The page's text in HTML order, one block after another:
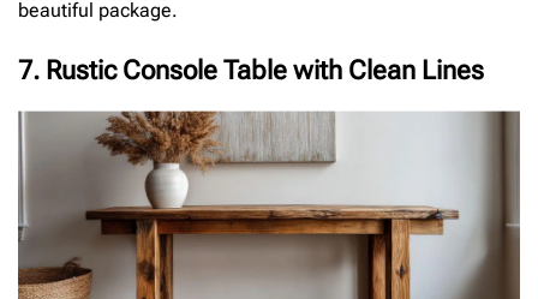
beautiful package.
7. Rustic Console Table with Clean Lines